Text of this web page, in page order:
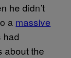
he didn’t
a massive
had
about the